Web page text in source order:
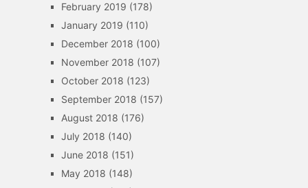
February 2019 (178)
January 2019 (110)
December 2018 (100)
November 2018 (107)
October 2018 (123)
September 2018 (157)
August 2018 (176)
July 2018 (140)
June 2018 (151)
May 2018 (148)